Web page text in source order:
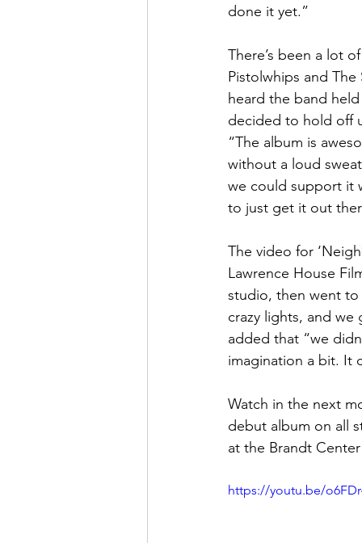
done it yet.”
There’s been a lot
Pistolwhips and
heard the band
decided to hold off
“The album is
without a loud
we could support it
to just get it out
The video for
Lawrence House
studio, then went to
crazy lights, and
added that “we
imagination a bit. It
Watch in the next
debut album on all
at the Brandt
https://youtu.be/